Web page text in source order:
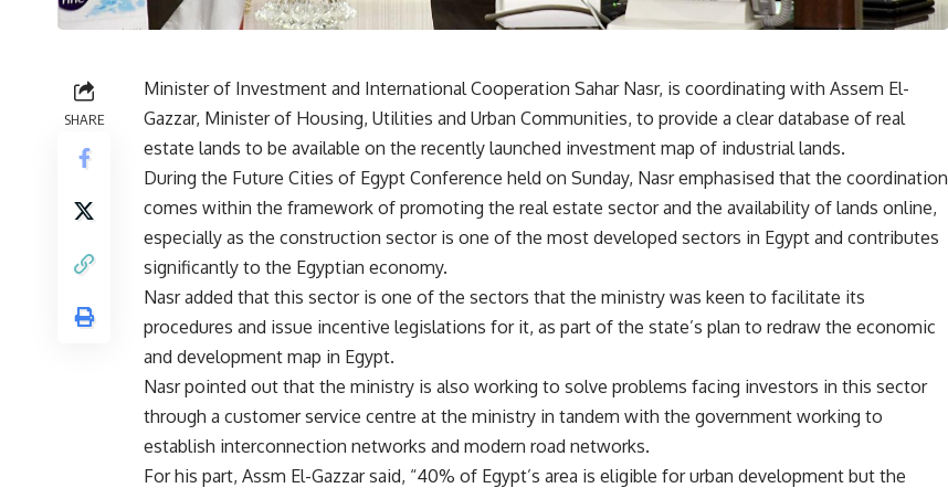
SHARE
Minister of Investment and International Cooperation Sahar Nasr, is coordinating with Assem El-
Gazzar, Minister of Housing, Utilities and Urban Communities, to provide a clear database of real
estate lands to be available on the recently launched investment map of industrial lands.
During the Future Cities of Egypt Conference held on Sunday, Nasr emphasised that the coordination
comes within the framework of promoting the real estate sector and the availability of lands online,
especially as the construction sector is one of the most developed sectors in Egypt and contributes
significantly to the Egyptian economy.
Nasr added that this sector is one of the sectors that the ministry was keen to facilitate its
procedures and issue incentive legislations for it, as part of the state’s plan to redraw the economic
and development map in Egypt.
Nasr pointed out that the ministry is also working to solve problems facing investors in this sector
through a customer service centre at the ministry in tandem with the government working to
establish interconnection networks and modern road networks.
For his part, Assm El-Gazzar said, “40% of Egypt’s area is eligible for urban development but the